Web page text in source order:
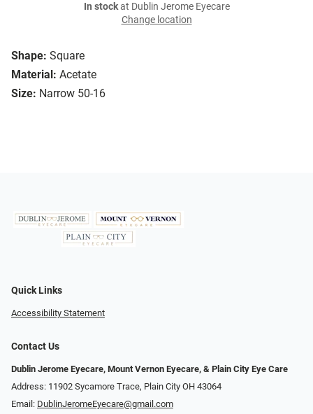
Shape: Square
Material: Acetate
Size: Narrow 50-16
In stockat Dublin Jerome Eyecare
Change location
Quick Links
Accessibility Statement
Contact Us
Dublin Jerome Eyecare, Mount Vernon Eyecare, & Plain City Eye Care
Address: 11902 Sycamore Trace, Plain City OH 43064
Email: DublinJeromeEyecare@gmail.com